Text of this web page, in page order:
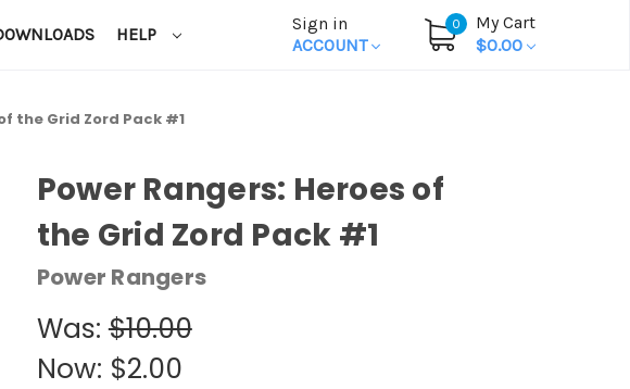
HELP
Sign in
ACCOUNT
0
My Cart
$0.00
the Grid Zord Pack #1
Power Rangers: Heroes of
the Grid Zord Pack #1
Power Rangers
Was:$10.00
Now: $2.00